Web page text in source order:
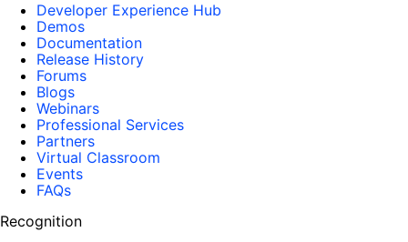
Developer Experience Hub
Demos
Documentation
Release History
Forums
Blogs
Webinars
Professional Services
Partners
Virtual Classroom
Events
FAQs
Recognition